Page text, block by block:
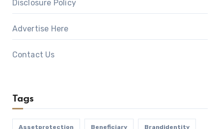
Disclosure Policy
Advertise Here
Contact Us
Tags
Assetprotection Beneficiary Brandidentity